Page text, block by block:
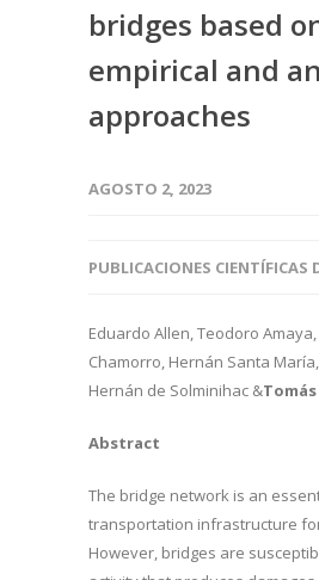
bridges based
empirical and
approaches
AGOSTO 2, 2023
PUBLICACIONES CIENTÍFICAS
Eduardo Allen, Teodoro
Chamorro, Hernán Santa
Hernán de Solminihac &
Abstract
The bridge network is an
transportation infrastructure
However, bridges are